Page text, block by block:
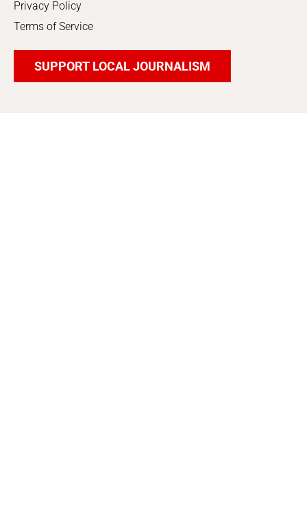
Privacy Policy
Terms of Service
SUPPORT LOCAL JOURNALISM